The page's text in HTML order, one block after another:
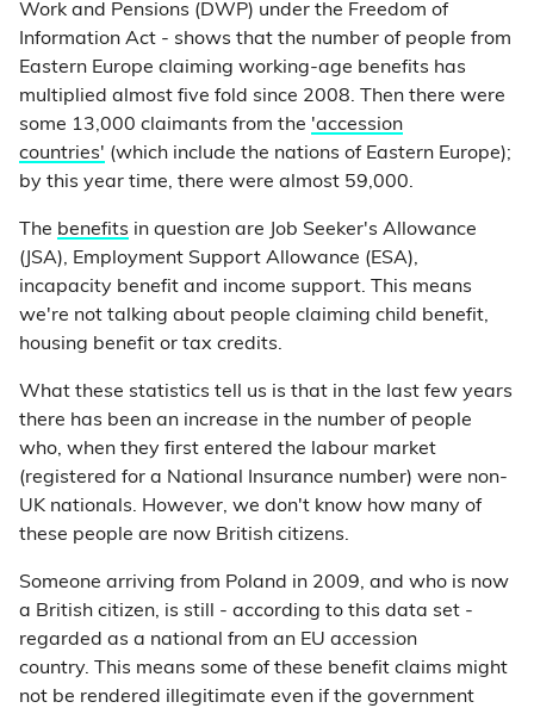
Work and Pensions (DWP) under the Freedom of
Information Act - shows that the number of people from
Eastern Europe claiming working-age benefits has
multiplied almost five fold since 2008. Then there were
some 13,000 claimants from the 'accession
countries' (which include the nations of Eastern Europe);
by this year time, there were almost 59,000.
The benefits in question are Job Seeker's Allowance
(JSA), Employment Support Allowance (ESA),
incapacity benefit and income support. This means
we're not talking about people claiming child benefit,
housing benefit or tax credits.
What these statistics tell us is that in the last few years
there has been an increase in the number of people
who, when they first entered the labour market
(registered for a National Insurance number) were non-
UK nationals. However, we don't know how many of
these people are now British citizens.
Someone arriving from Poland in 2009, and who is now
a British citizen, is still - according to this data set -
regarded as a national from an EU accession
country. This means some of these benefit claims might
not be rendered illegitimate even if the government